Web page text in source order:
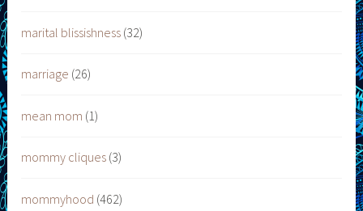
marital blissishness (32)
marriage (26)
mean mom (1)
mommy cliques (3)
mommyhood (462)